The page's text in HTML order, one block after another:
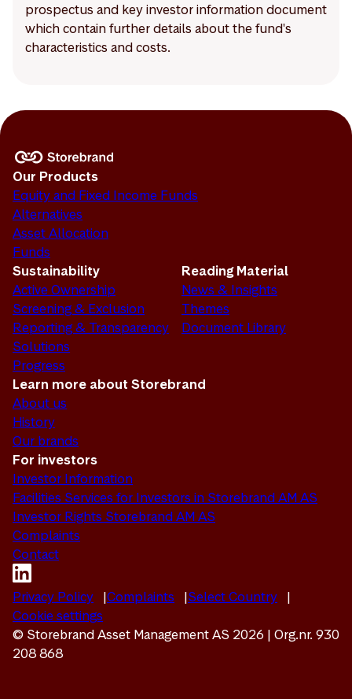
prospectus and key investor information document
which contain further details about the fund's
characteristics and costs.
Our Products
Equity and Fixed Income Funds
Alternatives
Asset Allocation
Funds
Sustainability
Active Ownership
Screening & Exclusion
Reporting & Transparency
Solutions
Progress
Reading Material
News & Insights
Themes
Document Library
Learn more about Storebrand
About us
History
Our brands
For investors
Investor Information
Facilities Services for Investors in Storebrand AM AS
Investor Rights Storebrand AM AS
Complaints
Contact
Privacy Policy Complaints
Select Country
Cookie settings
© Storebrand Asset Management AS 2026 | Org.nr. 930
208 868